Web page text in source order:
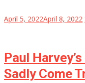
April 5, 2022April 8, 2022
Paul
Sadly Come